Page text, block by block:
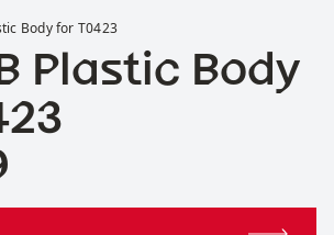
Body for T0423
Plastic Body